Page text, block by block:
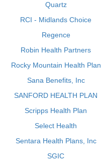
Quartz
RCI - Midlands Choice
Regence
Robin Health Partners
Rocky Mountain Health Plan
Sana Benefits, Inc
SANFORD HEALTH PLAN
Scripps Health Plan
Select Health
Sentara Health Plans, Inc
SGIC